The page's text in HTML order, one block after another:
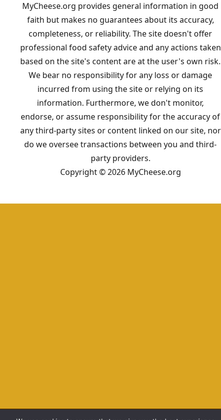
MyCheese.org provides general information in good
faith but makes no guarantees about its accuracy,
completeness, or reliability. The site doesn't offer
professional food safety advice and any actions taken
based on the site's content are at the user's own risk.
We bear no responsibility for any loss or damage
incurred from using the site or relying on its
information. Furthermore, we don't monitor,
endorse, or assume responsibility for the accuracy of
any third-party sites or content linked on our site, nor
do we oversee transactions between you and third-
party providers.
Copyright © 2026 MyCheese.org